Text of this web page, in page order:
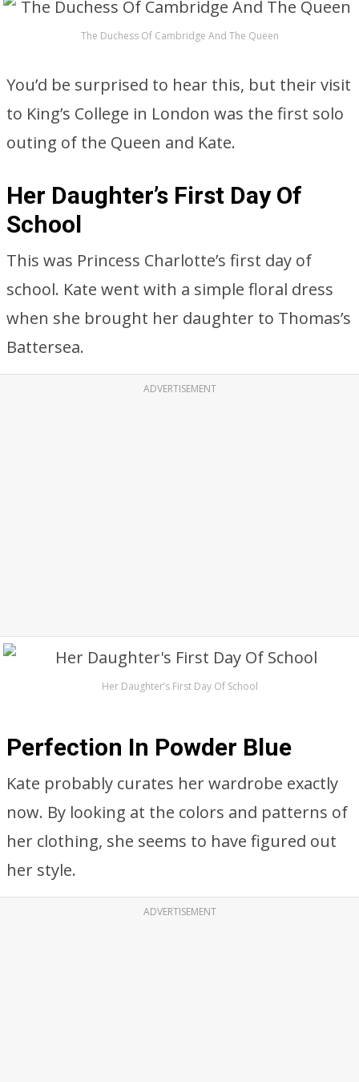
The Duchess Of Cambridge And The Queen
You’d be surprised to hear this, but their visit
to King’s College in London was the first solo
outing of the Queen and Kate.
Her Daughter’s First Day Of
School
This was Princess Charlotte’s first day of
school. Kate went with a simple floral dress
when she brought her daughter to Thomas’s
Battersea.
ADVERTISEMENT
Her Daughter’s First Day Of School
Perfection In Powder Blue
Kate probably curates her wardrobe exactly
now. By looking at the colors and patterns of
her clothing, she seems to have figured out
her style.
ADVERTISEMENT